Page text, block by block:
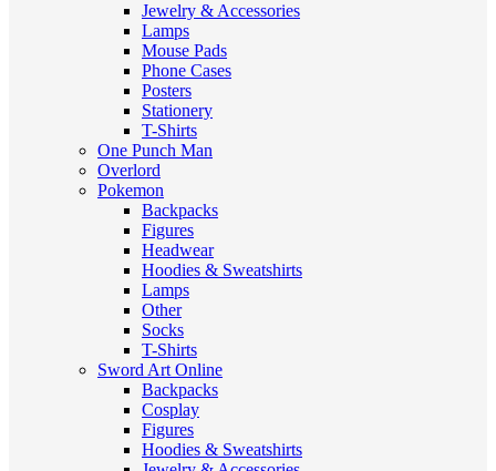
Jewelry & Accessories
Lamps
Mouse Pads
Phone Cases
Posters
Stationery
T-Shirts
One Punch Man
Overlord
Pokemon
Backpacks
Figures
Headwear
Hoodies & Sweatshirts
Lamps
Other
Socks
T-Shirts
Sword Art Online
Backpacks
Cosplay
Figures
Hoodies & Sweatshirts